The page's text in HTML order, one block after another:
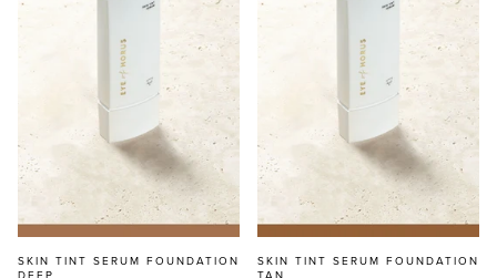
SKIN TINT SERUM FOUNDATION
SKIN TINT SERUM FOUNDATION